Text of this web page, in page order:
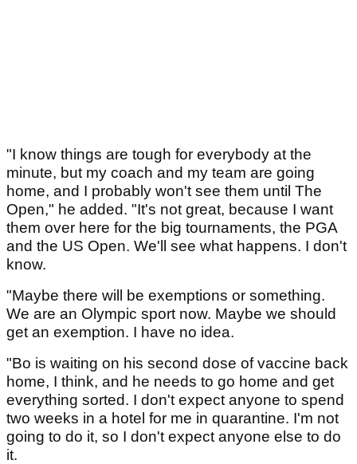
"I know things are tough for everybody at the
minute, but my coach and my team are going
home, and I probably won't see them until The
Open," he added. "It's not great, because I want
them over here for the big tournaments, the PGA
and the US Open. We'll see what happens. I don't
know.
"Maybe there will be exemptions or something.
We are an Olympic sport now. Maybe we should
get an exemption. I have no idea.
"Bo is waiting on his second dose of vaccine back
home, I think, and he needs to go home and get
everything sorted. I don't expect anyone to spend
two weeks in a hotel for me in quarantine. I'm not
going to do it, so I don't expect anyone else to do
it.